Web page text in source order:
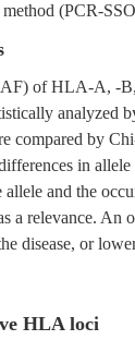
(PCR-
of HLA-A, -
analyzed
compared by
in
and the
a relevance. An
disease, or
HLA loci